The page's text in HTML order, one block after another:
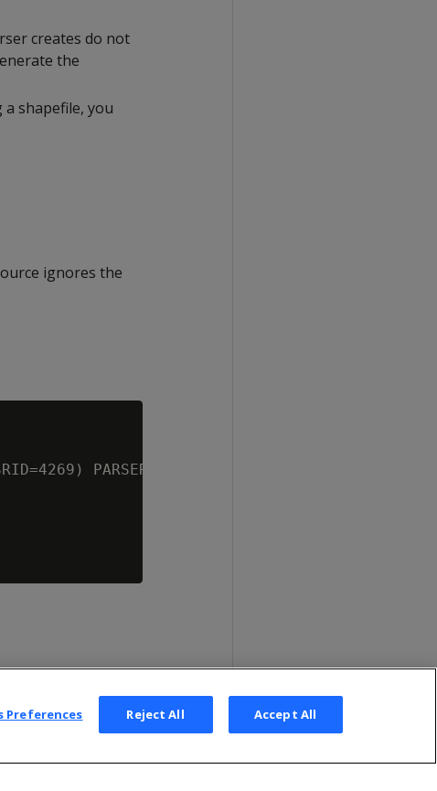
creates do not
the
shapefile, you
ignores the
PARSER STV_ShpParser();
Preferences Reject All Accept All